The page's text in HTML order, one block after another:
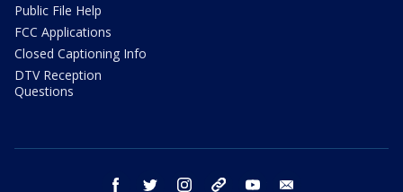
Public File Help
FCC Applications
Closed Captioning Info
DTV Reception
Questions
facebook twitter instagram threads youtube